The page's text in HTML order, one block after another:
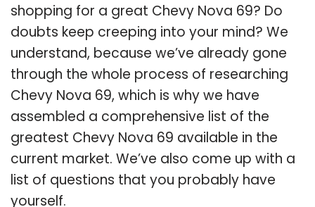
shopping for a great Chevy Nova 69? Do
doubts keep creeping into your mind? We
understand, because we’ve already gone
through the whole process of researching
Chevy Nova 69, which is why we have
assembled a comprehensive list of the
greatest Chevy Nova 69 available in the
current market. We’ve also come up with a
list of questions that you probably have
yourself.